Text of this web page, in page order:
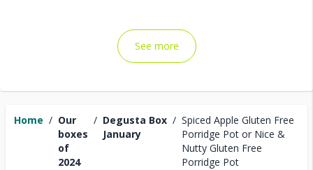
Home / Our
boxes
of
2024
/ Degusta Box
January
/ Spiced Apple Gluten Free
Porridge Pot or Nice &
Nutty Gluten Free
Porridge Pot
See more